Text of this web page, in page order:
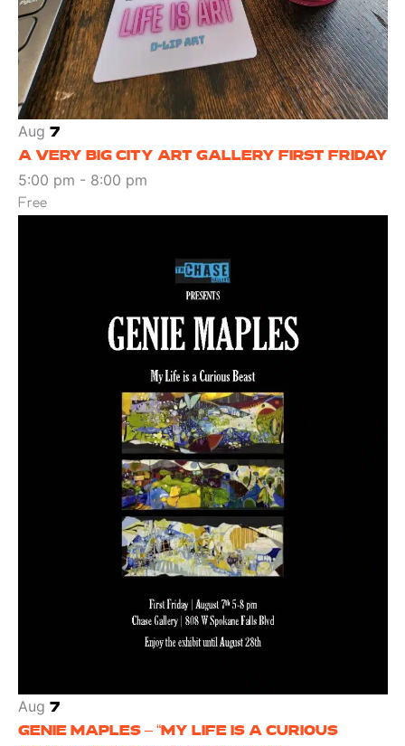
Aug 7
A VERY BIG CITY ART GALLERY FIRST FRIDAY
5:00 pm - 8:00 pm
Free
Aug 7
GENIE MAPLES – “MY LIFE IS A CURIOUS